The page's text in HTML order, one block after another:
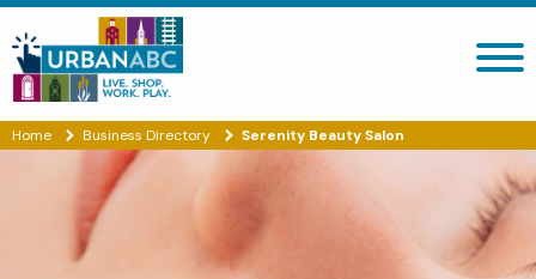
Search site
Home Business Directory Serenity Beauty Salon